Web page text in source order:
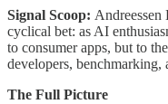
Signal Scoop:
cyclical bet: as AI
to consumer apps, but to
developers, benchmarking,
The Full Picture